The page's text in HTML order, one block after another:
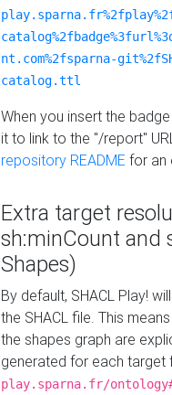
nt.com%2fsparna-
catalog.ttl
When you insert the
it to link to the "/report"
repository README for an
Extra target
sh:minCount and
Shapes)
By default, SHACL Play!
the SHACL file. This
the shapes graph are
generated for each target
play.sparna.fr/